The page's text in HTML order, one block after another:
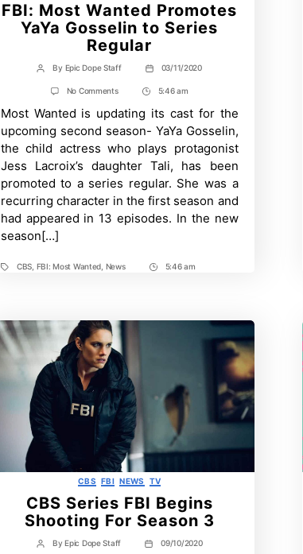
FBI: Most Wanted Promotes
YaYa Gosselin to Series
Regular
Post
author
By Epic Dope Staff
Post
date
03/11/2020
No Commentson
Most
Promotes
YaYa
Gosselin
to
Series
Regular
Post
Time
5:46 am
Most Wanted is updating its cast for the
upcoming second season- YaYa Gosselin,
the child actress who plays protagonist
Jess Lacroix’s daughter Tali, has been
promoted to a series regular. She was a
recurring character in the first season and
had appeared in 13 episodes. In the new
season[…]
Tags
CBS FBI: Most Wanted News
Post5:46 am
Categories
CBS FBI NEWS TV
CBS Series FBI Begins
Shooting For Season 3
Post
ByEpic Dope Staff
Post09/10/2020